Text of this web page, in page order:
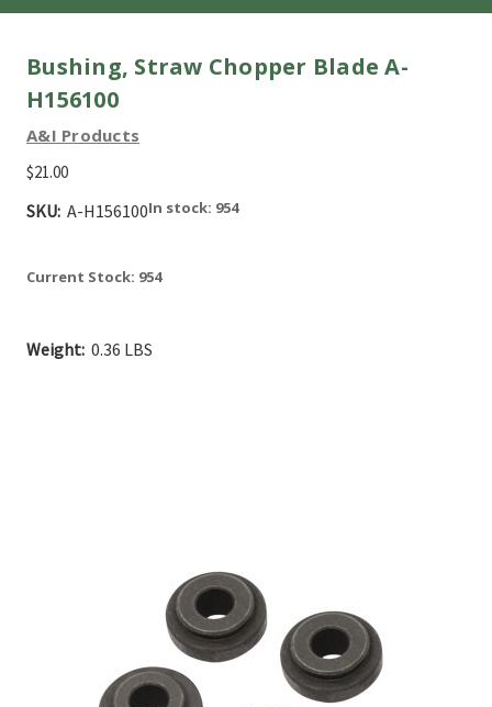
Bushing, Straw Chopper Blade A-
H156100
A&I Products
$21.00
SKU: A-H156100In stock: 954
Current Stock: 954
Weight: 0.36 LBS